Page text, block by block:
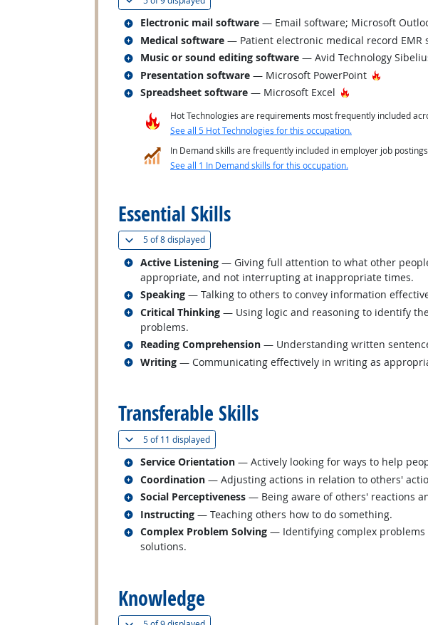
Electronic mail software — Email software; Microsoft
Related occupations
Medical software — Patient electronic medical record EMR
Related occupations
Music or sound editing software — Avid Technology
Related occupations
Presentation software — Microsoft PowerPoint Hot
Related occupations
Spreadsheet software — Microsoft Excel Hot Technology
Related occupations
Hot Technologies are requirements most frequently included
See all 5 Hot Technologies for this occupation.
In Demand skills are frequently included in employer job
See all 1 In Demand skills for this occupation.
Essential Skills
5 of8 displayed(
Active Listening — Giving full attention to what other
appropriate, and not interrupting at inappropriate times.
Related occupations
Speaking — Talking to others to convey information
Related occupations
Critical Thinking — Using logic and reasoning to identify
problems.
Related occupations
Reading Comprehension — Understanding written
Related occupations
Writing — Communicating effectively in writing as
Related occupations
Transferable Skills
5 of11 displayed(
Service Orientation — Actively looking for ways to help
Related occupations
Coordination — Adjusting actions in relation to others'
Related occupations
Social Perceptiveness — Being aware of others' reactions
Related occupations
Instructing — Teaching others how to do something.
Related occupations
Complex Problem Solving — Identifying complex
solutions.
Related occupations
Knowledge